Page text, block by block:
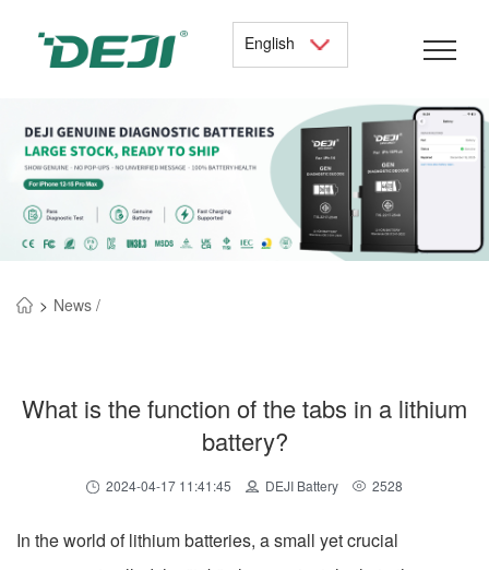
English
> News /
What is the function of the tabs in a lithium
battery?
2024-04-17 11:41:45 DEJI Battery 2528
In the world of lithium batteries, a small yet crucial